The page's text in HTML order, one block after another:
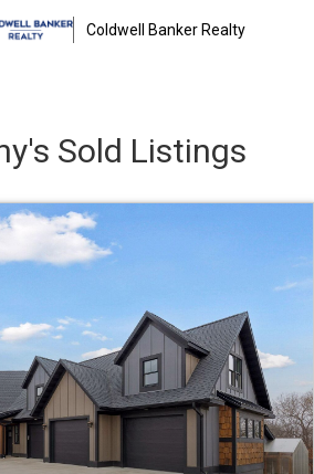
Coldwell Banker Realty
Sold Listings